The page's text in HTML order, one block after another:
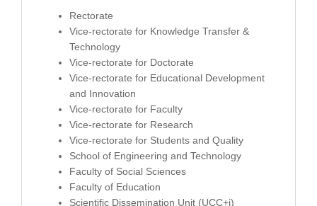
Rectorate
Vice-rectorate for Knowledge Transfer &
Technology
Vice-rectorate for Doctorate
Vice-rectorate for Educational Development
and Innovation
Vice-rectorate for Faculty
Vice-rectorate for Research
Vice-rectorate for Students and Quality
School of Engineering and Technology
Faculty of Social Sciences
Faculty of Education
Scientific Dissemination Unit (UCC+i)